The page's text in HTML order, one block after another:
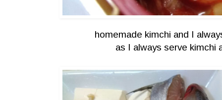
homemade kimchi and I
as I always serve kimchi